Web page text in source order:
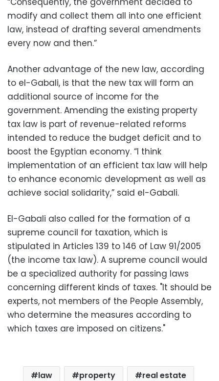
modify and collect them all into one efficient
law, instead of drafting several amendments
every now and then.”
Another advantage of the new law, according
to el-Gabali, is that the new tax will form an
additional source of income for the
government. Amending the existing property
tax law is part of revenue-related reforms
intended to reduce the budget deficit and to
boost the Egyptian economy. “I think
implementation of an efficient tax law will help
to enhance economic development as well as
achieve social solidarity,” said el-Gabali.
El-Gabali also called for the formation of a
supreme council for taxation, which is
stipulated in Articles 139 to 146 of Law 91/2005
(the income tax law). A supreme council would
be a specialized authority for passing laws
concerning different kinds of taxes. "It should be
experts, not members of the People Assembly,
who determine the measures according to
which taxes are imposed on citizens."
law property real estate